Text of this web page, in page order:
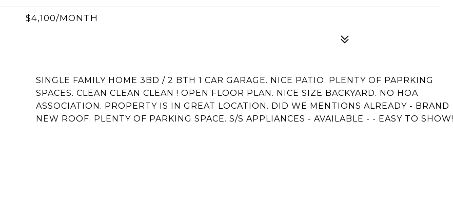
$4,100/MONTH
SINGLE FAMILY HOME 3BD / 2 BTH 1 CAR GARAGE. NICE PATIO. PLENTY OF PAPRKING
SPACES. CLEAN CLEAN CLEAN ! OPEN FLOOR PLAN. NICE SIZE BACKYARD. NO HOA
ASSOCIATION. PROPERTY IS IN GREAT LOCATION. DID WE MENTIONS ALREADY - BRAND
NEW ROOF. PLENTY OF PARKING SPACE. S/S APPLIANCES - AVAILABLE - - EASY TO SHOW!